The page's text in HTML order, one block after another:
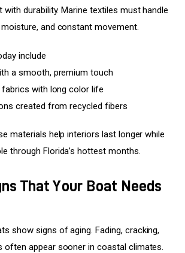
durability. Marine textiles must handle
and constant movement.
include
a smooth, premium touch
fabrics with long color life
created from recycled fibers
materials help interiors last longer while
through Florida’s hottest months.
That Your Boat Needs
show signs of aging. Fading, cracking,
often appear sooner in coastal climates.